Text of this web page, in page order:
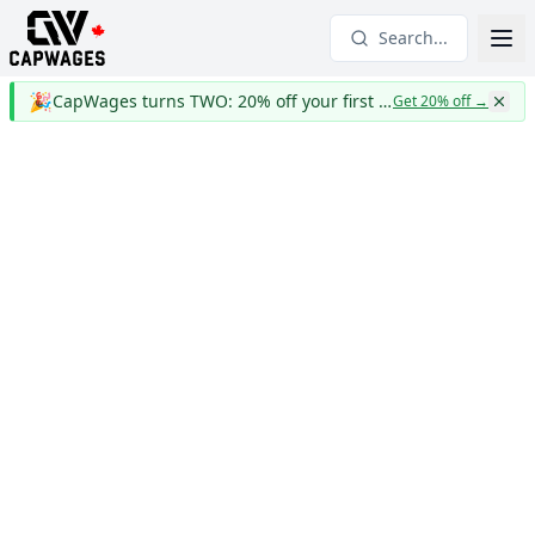
Search...
🎉 CapWages turns TWO: 20% off your first yearGet 20% off→